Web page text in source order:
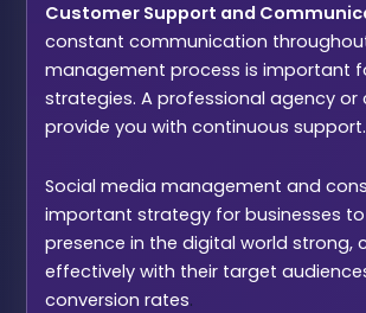
Customer Support and
constant communication
management process is important
strategies. A professional agency
provide you with continuous support.
Social media management and
important strategy for businesses
presence in the digital world strong,
effectively with their target
conversion rates.